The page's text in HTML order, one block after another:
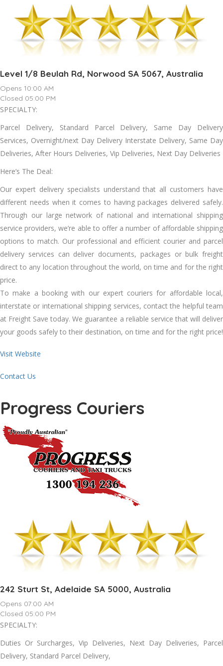
Level 1/8 Beulah Rd, Norwood SA 5067, Australia
Opens 10:00 AM
Closed 05:00 PM
SPECIALTY:
Parcel Delivery, Standard Parcel Delivery, Same Day Delivery
Services, Overnight/next Day Delivery Interstate Delivery, Same Day
Deliveries, After Hours Deliveries, Vip Deliveries, Next Day Deliveries
Here’s The Deal:
Our expert delivery specialists understand that all customers have
different needs when it comes to having packages delivered safely.
Through our large network of national and international shipping
service providers, we’re able to offer a number of affordable shipping
options to match. Our professional and efficient courier and parcel
delivery services can deliver documents, packages or bulk freight
direct to any location throughout the world, on time and for the right
price.
To make a booking with our expert couriers for affordable local,
interstate or international shipping services, contact the helpful team
at Freight Save today. We guarantee a reliable service that will deliver
your goods safely to their destination, on time and for the right price!
Visit Website
Contact Us
Progress Couriers
242 Sturt St, Adelaide SA 5000, Australia
Opens 07:00 AM
Closed 05:00 PM
SPECIALTY:
Duties Or Surcharges, Vip Deliveries, Next Day Deliveries, Parcel
Delivery, Standard Parcel Delivery,